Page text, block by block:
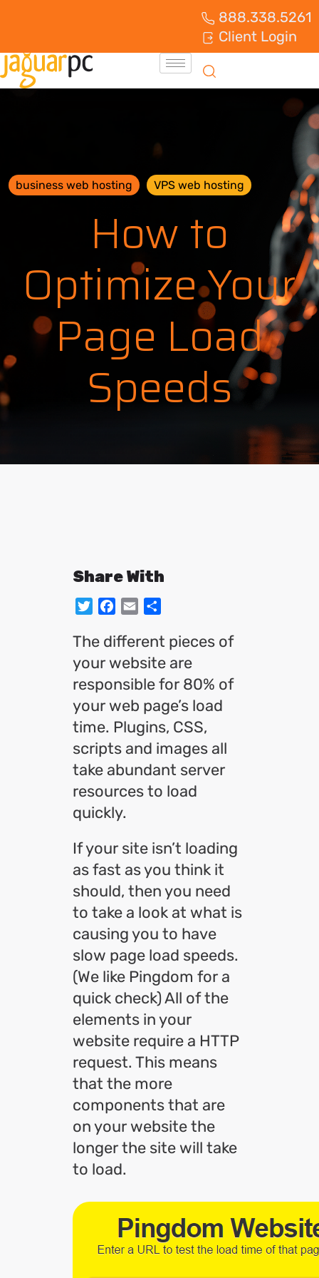
888.338.5261
Client Login
business web hosting VPS web hosting
How to
Optimize Your
Page Load
Speeds
Share With
TwitterFacebook
Email
The different pieces of
your website are
responsible for 80% of
your web page’s load
time. Plugins, CSS,
scripts and images all
take abundant server
resources to load
quickly.
If your site isn’t loading
as fast as you think it
should, then you need
to take a look at what is
causing you to have
slow page load speeds.
(We like Pingdom for a
quick check) All of the
elements in your
website require a HTTP
request. This means
that the more
components that are
on your website the
longer the site will take
to load.